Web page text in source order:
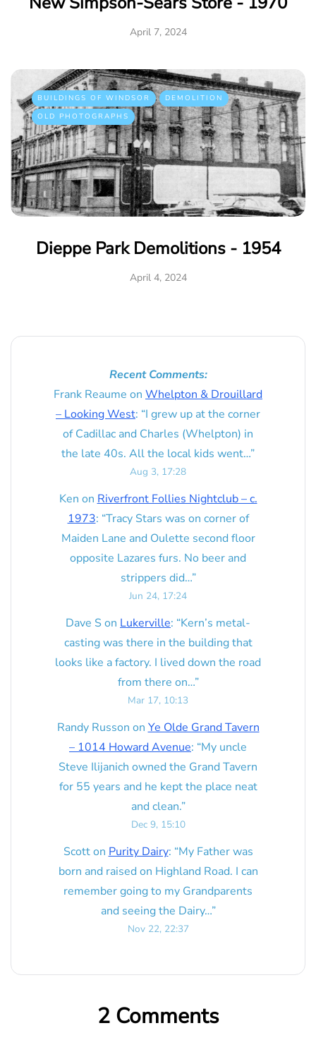
April 7, 2024
BUILDINGS OF WINDSOR
DEMOLITION
OLD PHOTOGRAPHS
Dieppe Park Demolitions - 1954
April 4, 2024
Recent Comments:
Frank Reaume on Whelpton & Drouillard
– Looking West: “I grew up at the corner
of Cadillac and Charles (Whelpton) in
the late 40s. All the local kids went…”
Aug 3, 17:28
Ken on Riverfront Follies Nightclub – c.
1973: “Tracy Stars was on corner of
Maiden Lane and Oulette second floor
opposite Lazares furs. No beer and
strippers did…”
Jun 24, 17:24
Dave S on Lukerville: “Kern’s metal-
casting was there in the building that
looks like a factory. I lived down the road
from there on…”
Mar 17, 10:13
Randy Russon on Ye Olde Grand Tavern
– 1014 Howard Avenue: “My uncle
Steve Ilijanich owned the Grand Tavern
for 55 years and he kept the place neat
and clean.”
Dec 9, 15:10
Scotton Purity Dairy: “My Father was
born and raised on Highland Road. I can
remember going to my Grandparents
and seeing the Dairy…”
Nov 22, 22:37
2 Comments